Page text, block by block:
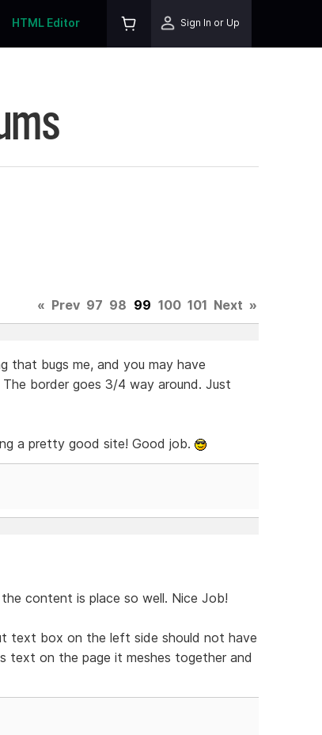
HTML Editor Sign In or Up
« Prev 97 98 99 100 101 Next »
that bugs me, and you may have
border goes 3/4 way around. Just
a pretty good site! Good job.
content is place so well. Nice Job!
text box on the left side should not have
text on the page it meshes together and